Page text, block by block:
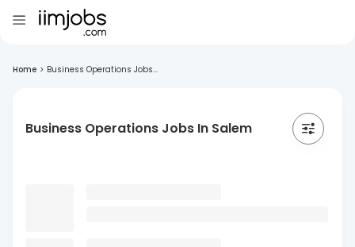
Home > Business Operations Jobs...
Business Operations Jobs In Salem